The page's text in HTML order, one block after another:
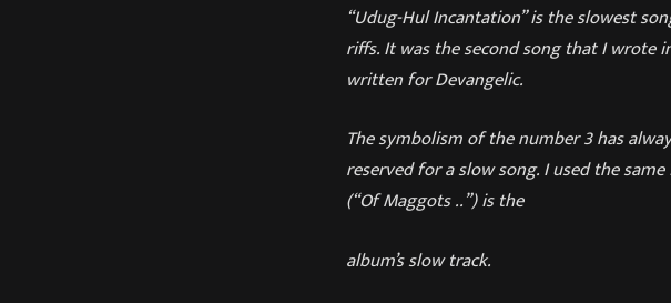
“Udug-Hul Incantation” is the slowest
riffs. It was the second song that I wrote
written for Devangelic.
The symbolism of the number 3 has
reserved for a slow song. I used the
(“Of Maggots ..”) is the
album’s slow track.